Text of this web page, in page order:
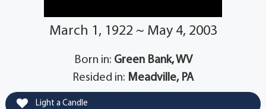
March 1, 1922 ~ May 4, 2003
Born in: Green Bank, WV
Resided in: Meadville, PA
Light a Candle